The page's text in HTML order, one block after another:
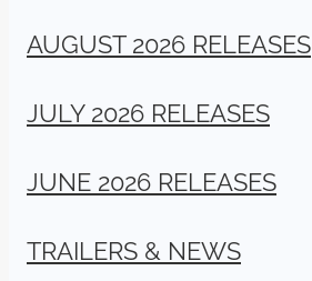
AUGUST 2026 RELEASES
JULY 2026 RELEASES
JUNE 2026 RELEASES
TRAILERS & NEWS